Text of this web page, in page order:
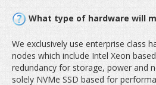
What type of hardware will
We exclusively use enterprise class
nodes which include Intel Xeon
redundancy for storage, power and
solely NVMe SSD based for